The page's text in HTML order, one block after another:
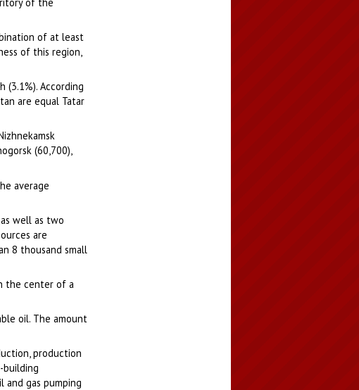
of at least
of this region,
(3.1%). According
are equal Tatar
(60,700),
average
well as two
are
8 thousand small
the center of a
oil. The amount
production
building
and gas pumping